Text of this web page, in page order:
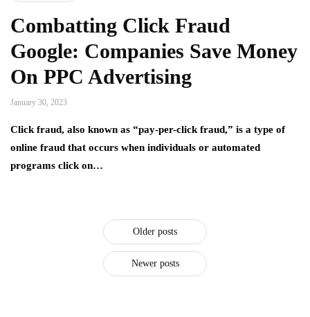
Combatting Click Fraud
Google: Companies Save Money
On PPC Advertising
January 30, 2023
Click fraud, also known as “pay-per-click fraud,” is a type of
online fraud that occurs when individuals or automated
programs click on…
Older posts
Newer posts